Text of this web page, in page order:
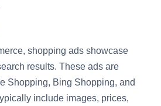
shopping ads showcase
results. These ads are
Shopping, Bing Shopping, and
include images, prices,